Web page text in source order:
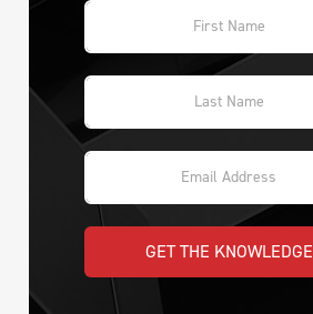
GET THE KNOWLEDGE